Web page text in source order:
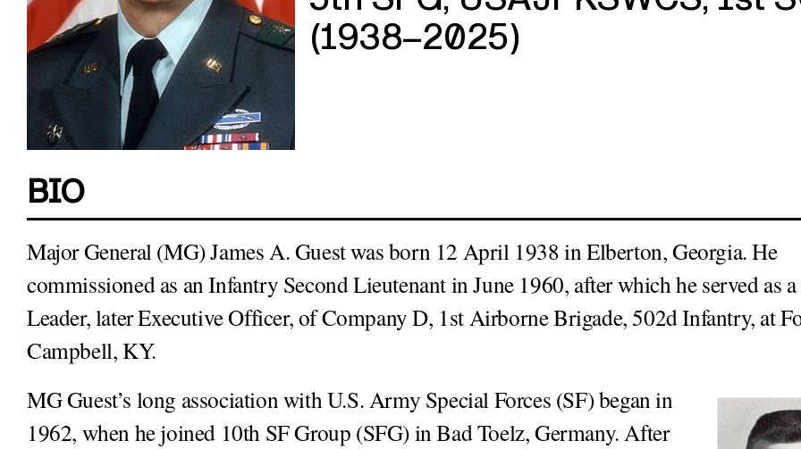
(1938–2025)
BIO
Major General (MG) James A. Guest was born 12 April 1938 in Elberton, Georgia. He
commissioned as an Infantry Second Lieutenant in June 1960, after which he served as
Leader, later Executive Officer, of Company D, 1st Airborne Brigade, 502d Infantry, at
Campbell, KY.
MG Guest’s long association with U.S. Army Special Forces (SF) began in
1962, when he joined 10th SF Group (SFG) in Bad Toelz, Germany. After